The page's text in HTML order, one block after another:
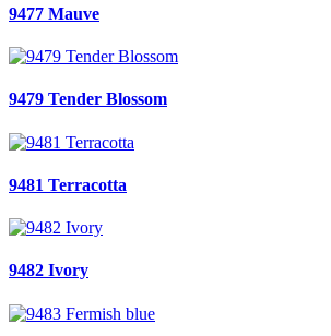
9477 Mauve
9479 Tender Blossom
9481 Terracotta
9482 Ivory